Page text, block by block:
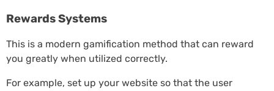
Rewards Systems
This is a modern gamification method that can reward
you greatly when utilized correctly.
For example, set up your website so that the user